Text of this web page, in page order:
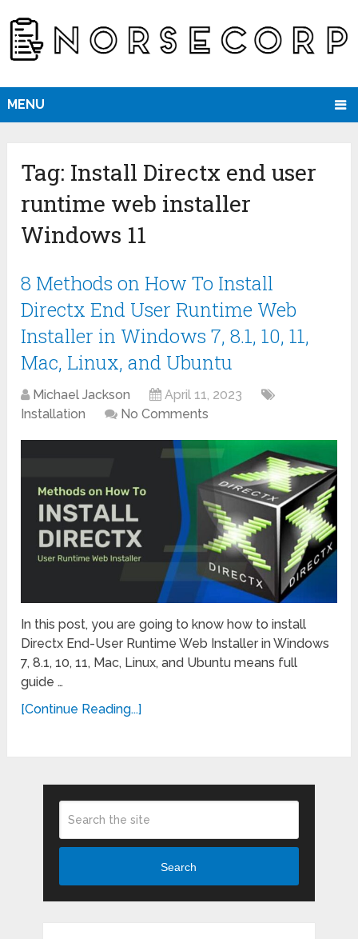
MENU
Tag: Install Directx end user
runtime web installer
Windows 11
8 Methods on How To Install
Directx End User Runtime Web
Installer in Windows 7, 8.1, 10, 11,
Mac, Linux, and Ubuntu
Michael Jackson
April 11, 2023
Installation
No Comments
In this post, you are going to know how to install
Directx End-User Runtime Web Installer in Windows
7, 8.1, 10, 11, Mac, Linux, and Ubuntu means full
guide …
[Continue Reading...]
Search